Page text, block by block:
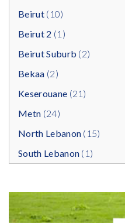
Beirut(10)
Beirut 2 (1)
Beirut Suburb (2)
Bekaa (2)
Keserouane (21)
Metn (24)
North Lebanon (15)
South Lebanon (1)